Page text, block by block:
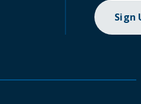
Sign